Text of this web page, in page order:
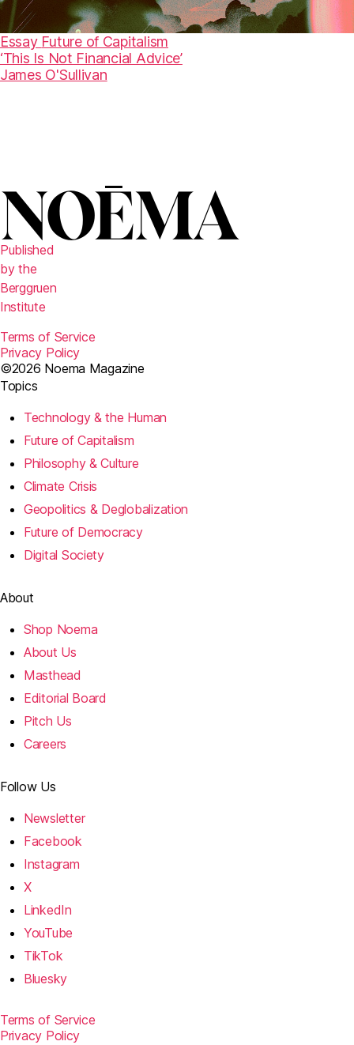
Essay Future of Capitalism
‘This Is Not Financial Advice’
James O'Sullivan
Published
by the
Berggruen
Institute
Terms of Service
Privacy Policy
©2026 Noema Magazine
Topics
Technology & the Human
Future of Capitalism
Philosophy & Culture
Climate Crisis
Geopolitics & Deglobalization
Future of Democracy
Digital Society
About
Shop Noema
About Us
Masthead
Editorial Board
Pitch Us
Careers
Follow Us
Newsletter
Facebook
Instagram
X
LinkedIn
YouTube
TikTok
Bluesky
Terms of Service
Privacy Policy